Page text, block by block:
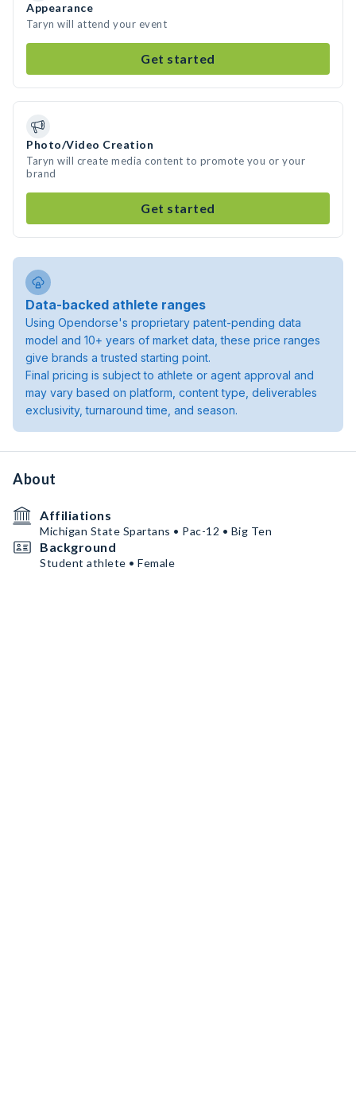
Appearance
Taryn will attend your event
Get started
Photo/Video Creation
Taryn will create media content to promote you or your
brand
Get started
Data-backed athlete ranges
Using Opendorse's proprietary patent-pending data
model and 10+ years of market data, these price ranges
give brands a trusted starting point.
Final pricing is subject to athlete or agent approval and
may vary based on platform, content type, deliverables
exclusivity, turnaround time, and season.
About
Affiliations
Michigan State Spartans • Pac-12 • Big Ten
Background
Student athlete • Female